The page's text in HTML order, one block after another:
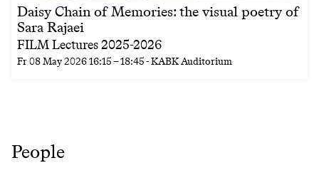
Daisy Chain of Memories: the visual poetry of
Sara Rajaei
FILM Lectures 2025-2026
Fr08 May 202616:15–18:45- KABK Auditorium
People